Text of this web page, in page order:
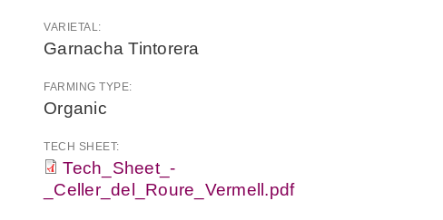
VARIETAL:
Garnacha Tintorera
FARMING TYPE:
Organic
TECH SHEET:
Tech_Sheet_-
_Celler_del_Roure_Vermell.pdf